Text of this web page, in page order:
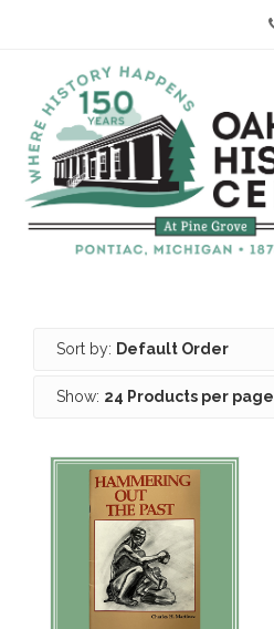
Sort by: Default Order
Show: 24 Products per page